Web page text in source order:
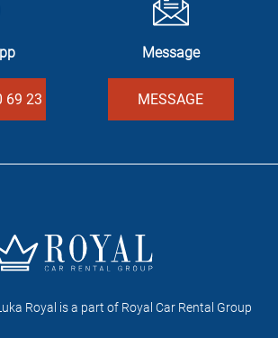
69 23
Message
MESSAGE
Royal is a part of Royal Car Rental Group